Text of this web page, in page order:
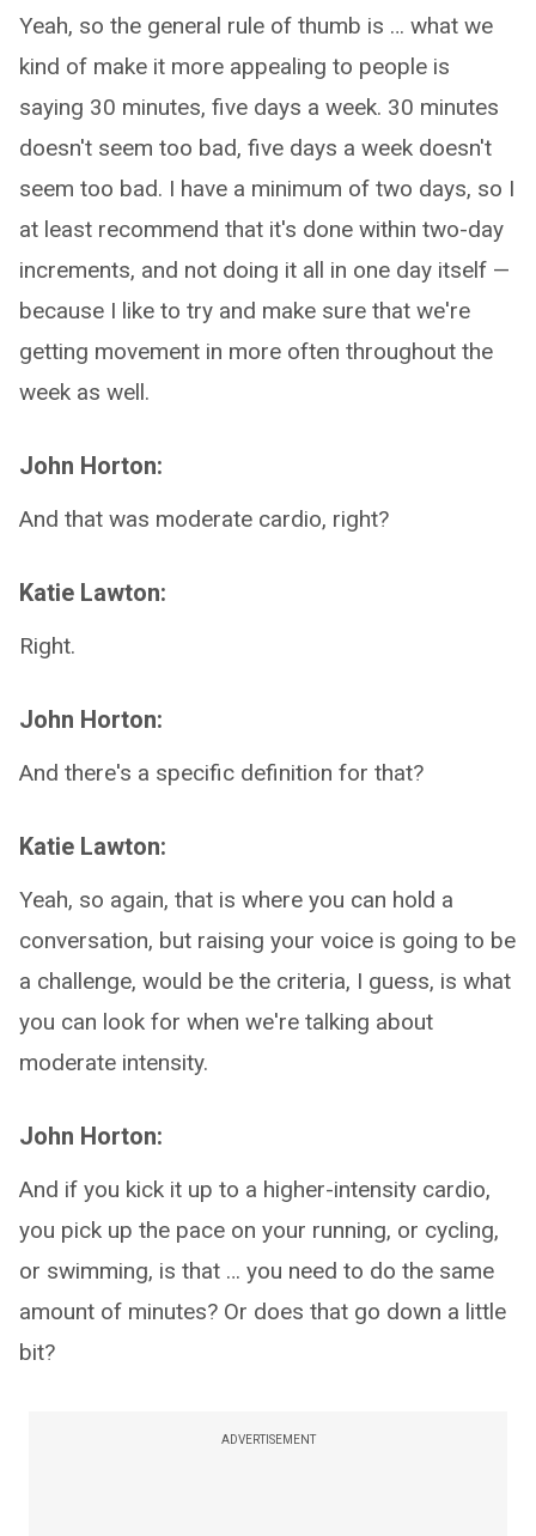
Yeah, so the general rule of thumb is … what we
kind of make it more appealing to people is
saying 30 minutes, five days a week. 30 minutes
doesn't seem too bad, five days a week doesn't
seem too bad. I have a minimum of two days, so I
at least recommend that it's done within two-day
increments, and not doing it all in one day itself —
because I like to try and make sure that we're
getting movement in more often throughout the
week as well.
John Horton:
And that was moderate cardio, right?
Katie Lawton:
Right.
John Horton:
And there's a specific definition for that?
Katie Lawton:
Yeah, so again, that is where you can hold a
conversation, but raising your voice is going to be
a challenge, would be the criteria, I guess, is what
you can look for when we're talking about
moderate intensity.
John Horton:
And if you kick it up to a higher-intensity cardio,
you pick up the pace on your running, or cycling,
or swimming, is that … you need to do the same
amount of minutes? Or does that go down a little
bit?
ADVERTISEMENT